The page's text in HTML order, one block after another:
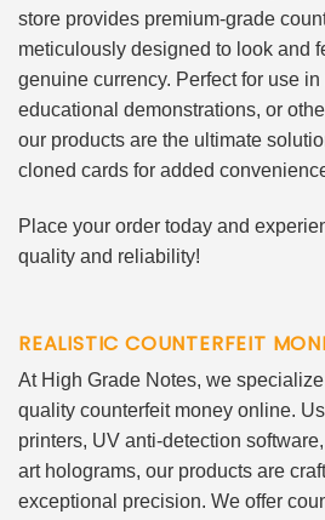
store provides premium-grade
meticulously designed to look and
genuine currency. Perfect for use
educational demonstrations, or
our products are the ultimate
cloned cards for added
Place your order today and
quality and reliability!
REALISTIC COUNTERFEIT
At High Grade Notes, we
quality counterfeit money online.
printers, UV anti-detection
art holograms, our products are
exceptional precision. We offer